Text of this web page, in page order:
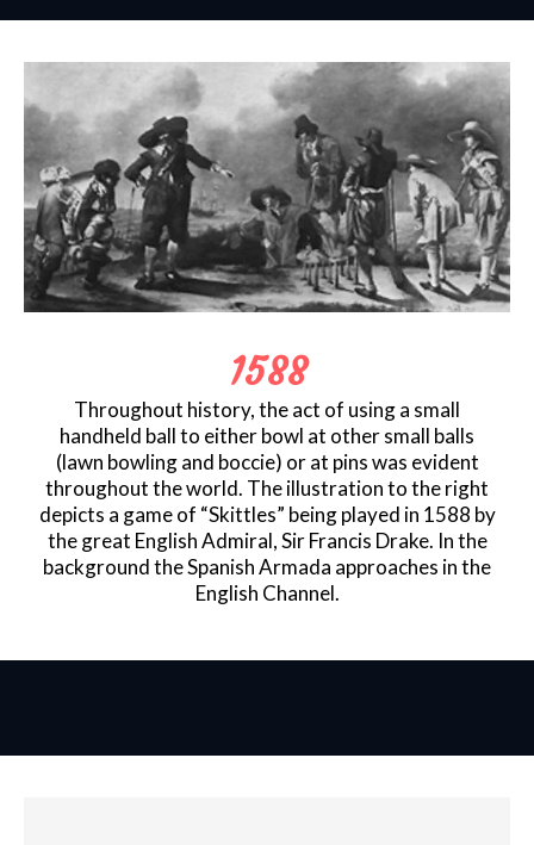
1588
Throughout history, the act of using a small
handheld ball to either bowl at other small balls
(lawn bowling and boccie) or at pins was evident
throughout the world. The illustration to the right
depicts a game of “Skittles” being played in 1588 by
the great English Admiral, Sir Francis Drake. In the
background the Spanish Armada approaches in the
English Channel.